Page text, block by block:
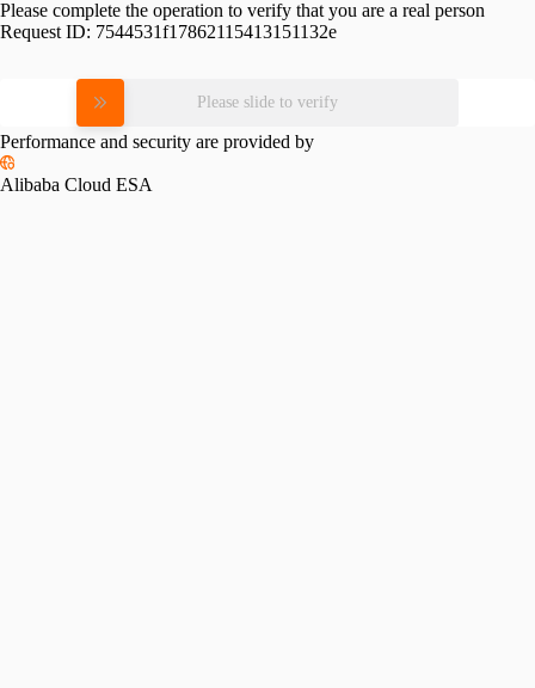
Please complete the operation to verify that you are a real person
Request ID: 7544531f17862115413151132e
Please slide to verify
Performance and security are provided by
Alibaba Cloud ESA